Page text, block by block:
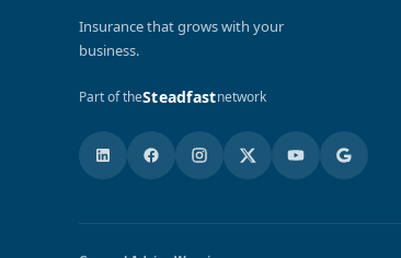
Insurance that grows with your
business.
Part of theSteadfastnetwork